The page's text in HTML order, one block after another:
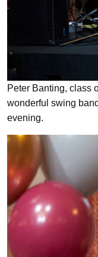
Peter Banting, class
wonderful swing
evening.